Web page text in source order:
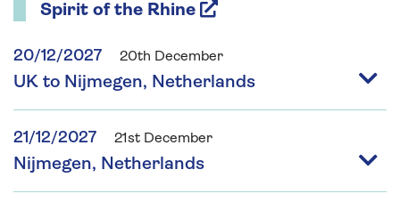
Spirit of the Rhine
20/12/2027 20th December
UK to Nijmegen, Netherlands
21/12/2027 21st December
Nijmegen, Netherlands